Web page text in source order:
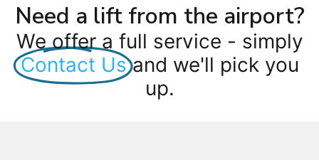
Need a lift from the airport?
We offer a full service - simply
Contact Us and we'll pick you
up.